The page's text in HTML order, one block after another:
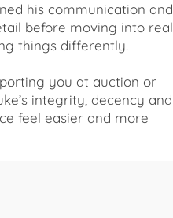
his communication and
before moving into real
things differently.
you at auction or
integrity, decency and
feel easier and more